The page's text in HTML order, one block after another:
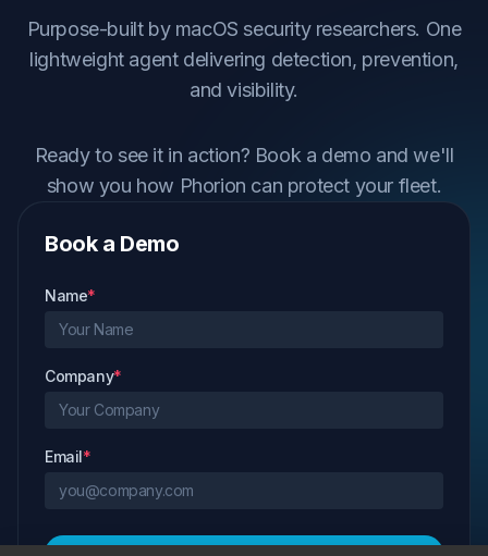
Purpose-built by macOS security researchers. One
lightweight agent delivering detection, prevention,
and visibility.
Ready to see it in action? Book a demo and we'll
show you how Phorion can protect your fleet.
Book a Demo
Name*
Company*
Email*